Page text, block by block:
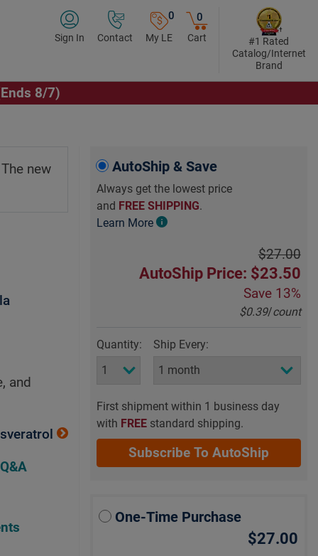
Sign In Contact
0
My LE
0
Cart
#1 Rated
Catalog/Internet
Brand
8/7)
new
and
AutoShip & Save
Always get the lowest price
and FREE SHIPPING.
Learn More
$27.00
AutoShip Price: $23.50
Save 13%
$0.39/count
Quantity: Ship Every:
First shipment within 1 business day
with FREE standard shipping.
Subscribe To AutoShip
One-Time Purchase
$27.00